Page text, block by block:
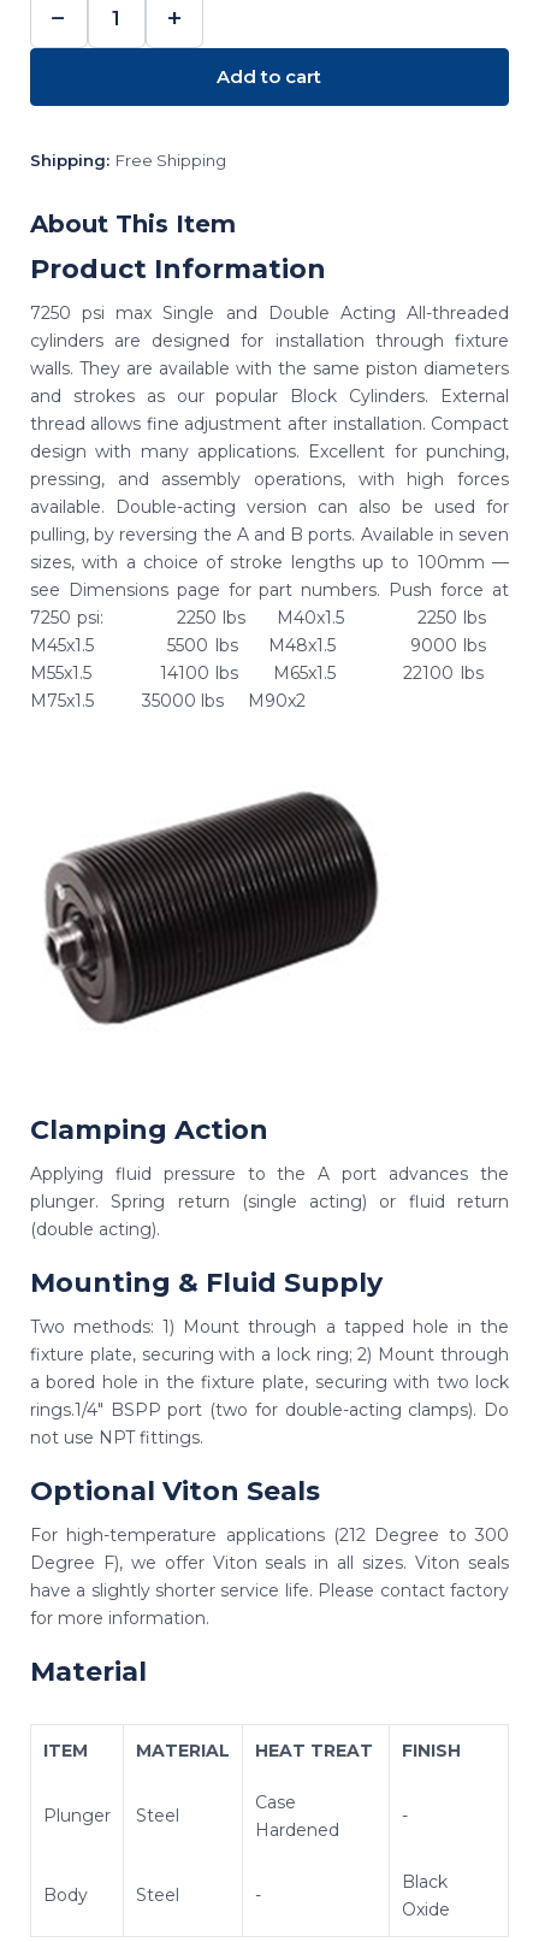
DECREASE
QUANTITY:
−
INCREASE
QUANTITY:
+
Add to cart
Shipping: Free Shipping
About This Item
Product Information
7250 psi max Single and Double Acting All-threaded
cylinders are designed for installation through fixture
walls. They are available with the same piston diameters
and strokes as our popular Block Cylinders. External
thread allows fine adjustment after installation. Compact
design with many applications. Excellent for punching,
pressing, and assembly operations, with high forces
available. Double-acting version can also be used for
pulling, by reversing the A and B ports. Available in seven
sizes, with a choice of stroke lengths up to 100mm —
see Dimensions page for part numbers. Push force at
7250 psi: 2250 lbs M40x1.5 2250 lbs
M45x1.5 5500 lbs M48x1.5 9000 lbs
M55x1.5 14100 lbs M65x1.5 22100 lbs
M75x1.5 35000 lbs M90x2
Clamping Action
Applying fluid pressure to the A port advances the
plunger. Spring return (single acting) or fluid return
(double acting).
Mounting & Fluid Supply
Two methods: 1) Mount through a tapped hole in the
fixture plate, securing with a lock ring; 2) Mount through
a bored hole in the fixture plate, securing with two lock
rings.1/4" BSPP port (two for double-acting clamps). Do
not use NPT fittings.
Optional Viton Seals
For high-temperature applications (212 Degree to 300
Degree F), we offer Viton seals in all sizes. Viton seals
have a slightly shorter service life. Please contact factory
for more information.
Material
ITEM MATERIAL HEAT TREAT FINISH
Plunger Steel
Case
Hardened
-
Body Steel -
Black
Oxide